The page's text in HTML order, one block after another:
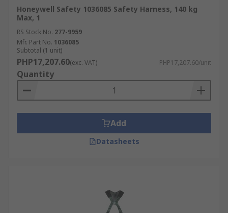
Honeywell Safety 1036085 Safety Harness, 140 kg
Max, 1
RS Stock No. 277-9959
Mfr. Part No. 1036085
Subtotal (1 unit)
PHP17,207.60(exc. VAT) PHP17,207.60/unit
Quantity
Add
Datasheets